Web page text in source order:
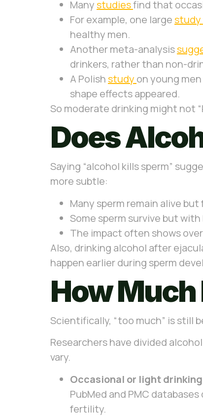
Manystudiesfind that
For example, one largestudy
healthy men.
Another meta-analysis
drinkers, rather than non-
A Polishstudy on young
shape effects appeared.
So moderate drinking might not
Does
Saying “alcohol kills sperm”
more subtle:
Many sperm remain alive
Some sperm survive but
The impact often shows
Also, drinking alcohol after
happen earlier during sperm
How Much
Scientifically, “too much” is still
Researchers have divided
vary.
Occasional or light
PubMed and PMC
fertility.